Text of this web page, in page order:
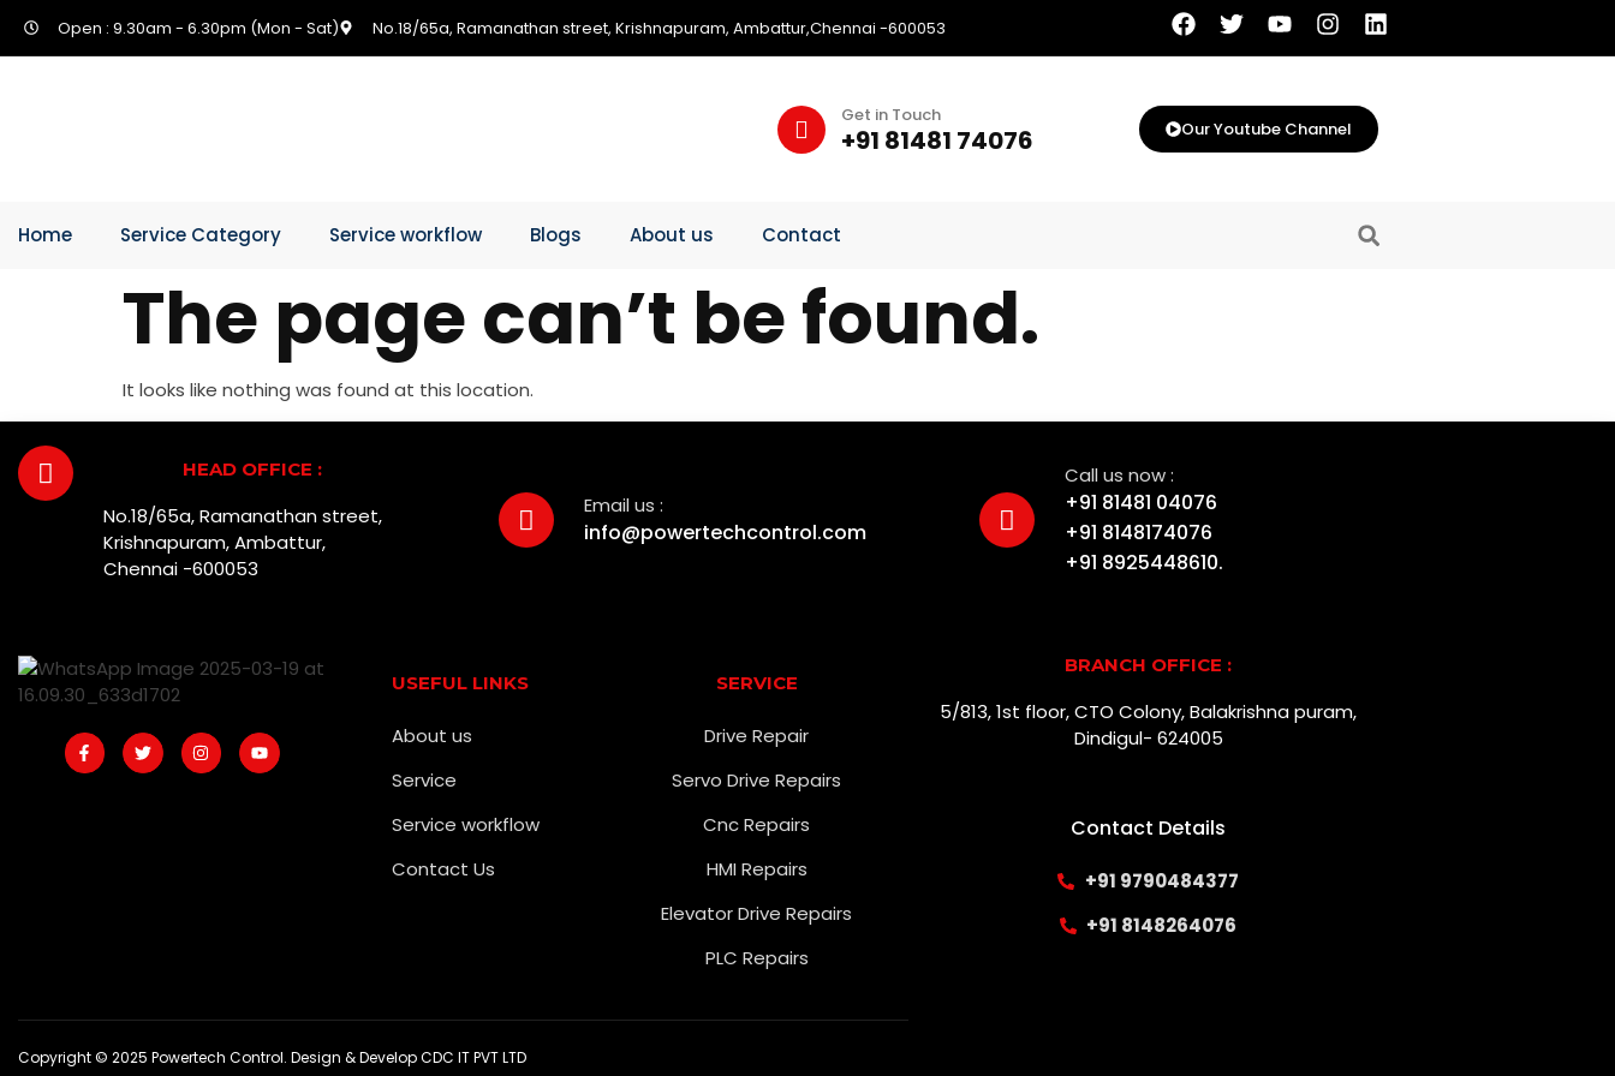
Open : 9.30am - 6.30pm (Mon - Sat) No.18/65a, Ramanathan street, Krishnapuram, Ambattur,Chennai -600053
Get in Touch
+91 81481 74076 Our Youtube Channel
Home Service Category Service workflow Blogs About us Contact
The page can’t be found.
It looks like nothing was found at this location.
HEAD OFFICE :
No.18/65a, Ramanathan street,
Krishnapuram, Ambattur,
Chennai -600053
Email us :
info@powertechcontrol.com
Call us now :
+91 81481 04076
+91 8148174076
+91 8925448610.
USEFUL LINKS
About us
Service
Service workflow
Contact Us
SERVICE
Drive Repair
Servo Drive Repairs
Cnc Repairs
HMI Repairs
Elevator Drive Repairs
PLC Repairs
Copyright © 2025 Powertech Control. Design & Develop CDC IT PVT LTD
BRANCH OFFICE :
5/813, 1st floor, CTO Colony, Balakrishna puram,
Dindigul- 624005
Contact Details
+91 9790484377
+91 8148264076